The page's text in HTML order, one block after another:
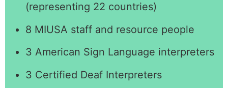
(representing 22 countries)
8 MIUSA staff and resource people
3 American Sign Language interpreters
3 Certified Deaf Interpreters